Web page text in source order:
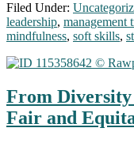
the
Art
of
Skills:
Filed Under:
leadership, management
mindfulness, soft skills,
From
Fair and